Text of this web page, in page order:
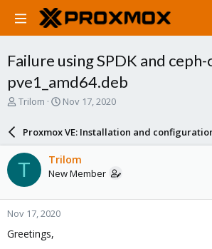
Failure using SPDK and
pve1_amd64.deb
T
a
d
t
a
r
t
e
Trilom
S
a
r
d
a
e
Nov 17, 2020
Proxmox VE: Installation and
T Trilom
New Member
Nov 17, 2020
Greetings,